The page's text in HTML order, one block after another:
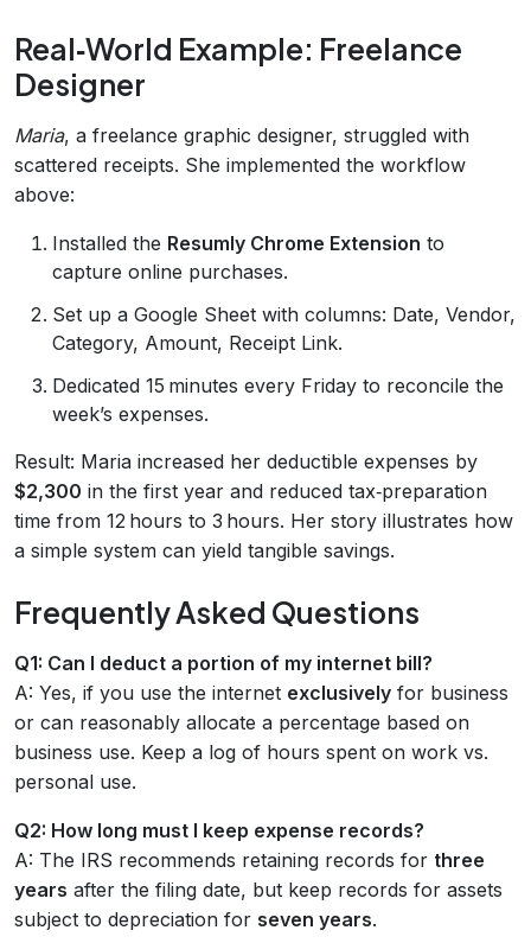
Real‑World Example: Freelance
Designer
Maria, a freelance graphic designer, struggled with
scattered receipts. She implemented the workflow
above:
Installed the Resumly Chrome Extension to
capture online purchases.
Set up a Google Sheet with columns: Date, Vendor,
Category, Amount, Receipt Link.
Dedicated 15 minutes every Friday to reconcile the
week’s expenses.
Result: Maria increased her deductible expenses by
$2,300 in the first year and reduced tax‑preparation
time from 12 hours to 3 hours. Her story illustrates how
a simple system can yield tangible savings.
Frequently Asked Questions
Q1: Can I deduct a portion of my internet bill?
A: Yes, if you use the internet exclusively for business
or can reasonably allocate a percentage based on
business use. Keep a log of hours spent on work vs.
personal use.
Q2: How long must I keep expense records?
A: The IRS recommends retaining records for three
years after the filing date, but keep records for assets
subject to depreciation for seven years.